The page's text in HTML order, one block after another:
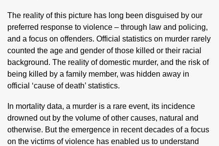
The reality of this picture has long been disguised by our
preferred response to violence – through law and policing,
and a focus on offenders. Official statistics on murder rarely
counted the age and gender of those killed or their racial
background. The reality of domestic murder, and the risk of
being killed by a family member, was hidden away in
official ‘cause of death’ statistics.
In mortality data, a murder is a rare event, its incidence
drowned out by the volume of other causes, natural and
otherwise. But the emergence in recent decades of a focus
on the victims of violence has enabled us to understand